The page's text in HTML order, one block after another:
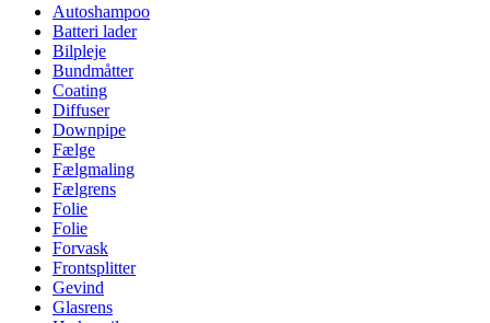
Autoshampoo
Batteri lader
Bilpleje
Bundmåtter
Coating
Diffuser
Downpipe
Fælge
Fælgmaling
Fælgrens
Folie
Folie
Forvask
Frontsplitter
Gevind
Glasrens